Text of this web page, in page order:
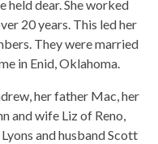
held dear. She worked
20 years. This led her
They were married
in Enid, Oklahoma.
her father Mac, her
and wife Liz of Reno,
and husband Scott